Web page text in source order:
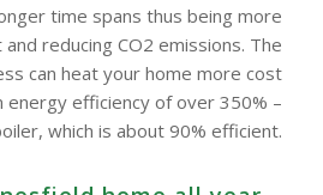
time spans thus being more
reducing CO2 emissions. The
can heat your home more cost
energy efficiency of over 350% –
which is about 90% efficient.